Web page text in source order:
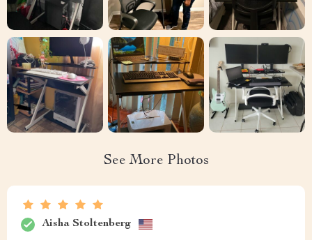
See More Photos
Aisha Stoltenberg